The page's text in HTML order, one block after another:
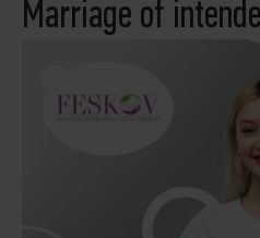
Marriage of